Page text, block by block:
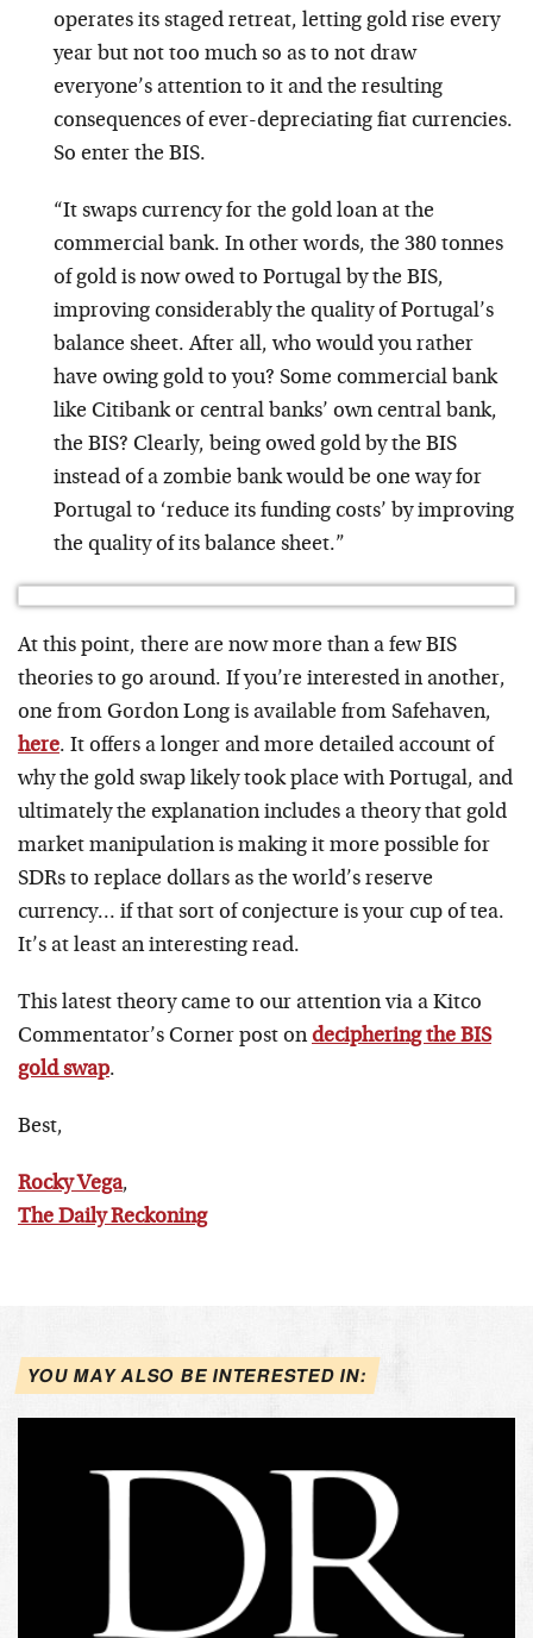
operates its staged retreat, letting gold rise every
year but not too much so as to not draw
everyone’s attention to it and the resulting
consequences of ever-depreciating fiat currencies.
So enter the BIS.
“It swaps currency for the gold loan at the
commercial bank. In other words, the 380 tonnes
of gold is now owed to Portugal by the BIS,
improving considerably the quality of Portugal’s
balance sheet. After all, who would you rather
have owing gold to you? Some commercial bank
like Citibank or central banks’ own central bank,
the BIS? Clearly, being owed gold by the BIS
instead of a zombie bank would be one way for
Portugal to ‘reduce its funding costs’ by improving
the quality of its balance sheet.”
At this point, there are now more than a few BIS
theories to go around. If you’re interested in another,
one from Gordon Long is available from Safehaven,
here. It offers a longer and more detailed account of
why the gold swap likely took place with Portugal, and
ultimately the explanation includes a theory that gold
market manipulation is making it more possible for
SDRs to replace dollars as the world’s reserve
currency… if that sort of conjecture is your cup of tea.
It’s at least an interesting read.
This latest theory came to our attention via a Kitco
Commentator’s Corner post ondeciphering the BIS
gold swap.
Best,
Rocky Vega,
The Daily Reckoning
YOU MAY ALSO BE INTERESTED IN: